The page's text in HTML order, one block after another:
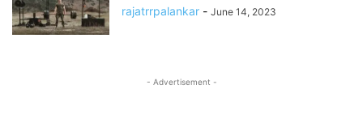
rajatrrpalankar - June 14, 2023
- Advertisement -